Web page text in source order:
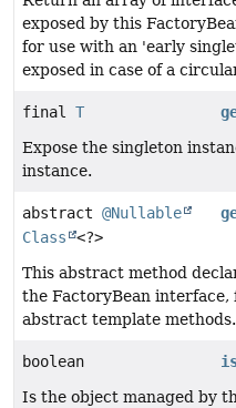
exposed by this
for use with an 'early
exposed in case of a
final T
Expose the singleton
instance.
abstract @Nullable
Class
<?>
This abstract method
the FactoryBean
abstract template methods.
boolean
Is the object managed by